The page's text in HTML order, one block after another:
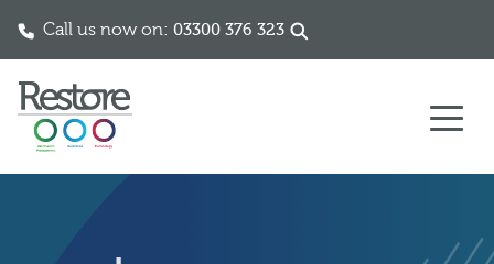
Call us now on: 03300 376 323